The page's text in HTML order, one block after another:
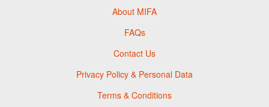
About MIFA
FAQs
Contact Us
Privacy Policy & Personal Data
Terms & Conditions